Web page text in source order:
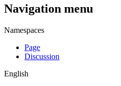
Navigation menu
Namespaces
Page
Discussion
English